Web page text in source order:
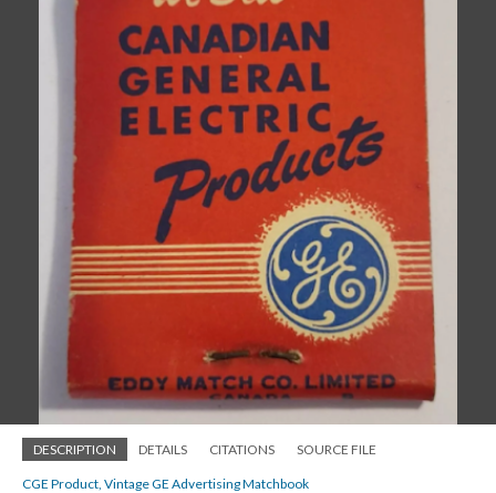
DESCRIPTION DETAILS CITATIONS SOURCE FILE
CGE Product, Vintage GE Advertising Matchbook